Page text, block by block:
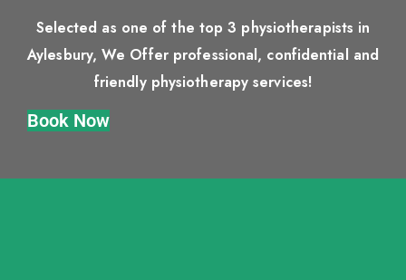
Selected as one of the top 3 physiotherapists in
Aylesbury, We Offer professional, confidential and
friendly physiotherapy services!
Book Now